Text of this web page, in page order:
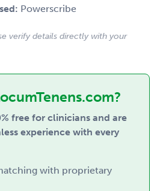
Powerscribe
verify details directly with your
free for clinicians and are
experience with every
with proprietary